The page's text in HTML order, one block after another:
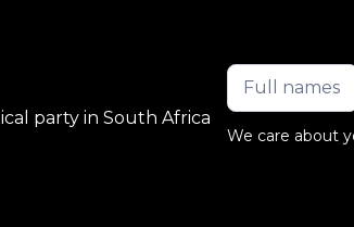
party in South Africa
We care about